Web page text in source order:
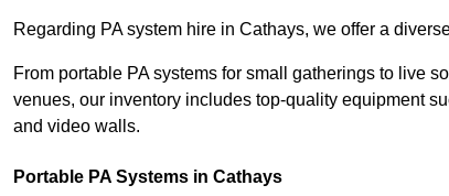
Regarding PA system hire in Cathays, we offer a
From portable PA systems for small gatherings to live
venues, our inventory includes top-quality equipment
and video walls.
Portable PA Systems in Cathays